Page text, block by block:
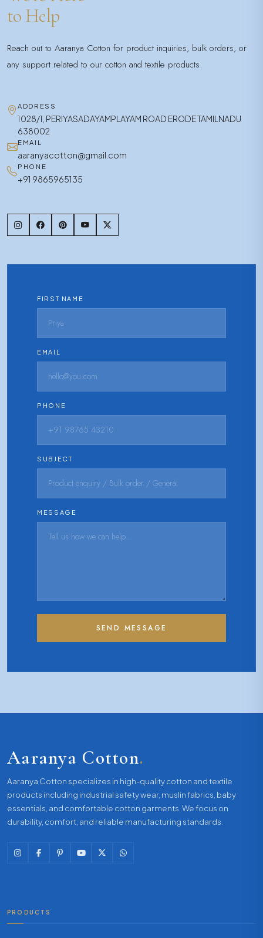
to Help
Reach out to Aaranya Cotton for product inquiries, bulk orders, or
any support related to our cotton and textile products.
ADDRESS
1028/1, PERIYASADAYAMPLAYAM ROAD ERODE TAMILNADU
638002
EMAIL
aaranyacotton@gmail.com
PHONE
+91 9865965135
FIRST NAME
EMAIL
PHONE
SUBJECT
MESSAGE
SEND MESSAGE
Aaranya Cotton.
Aaranya Cotton specializes in high-quality cotton and textile
products including industrial safety wear, muslin fabrics, baby
essentials, and comfortable cotton garments. We focus on
durability, comfort, and reliable manufacturing standards.
PRODUCTS